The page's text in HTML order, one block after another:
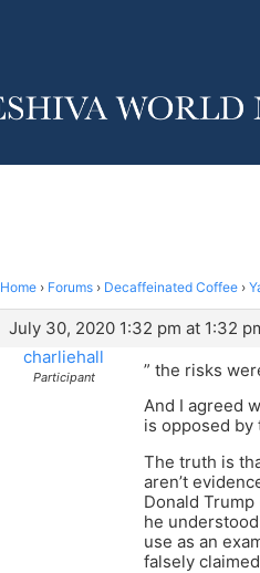
Home › Forums › Decaffeinated Coffee ›
July 30, 2020 1:32 pm at 1:32
charliehall
Participant
” the risks
And I agreed
is opposed by
The truth is
aren’t
Donald
he
use as an
falsely